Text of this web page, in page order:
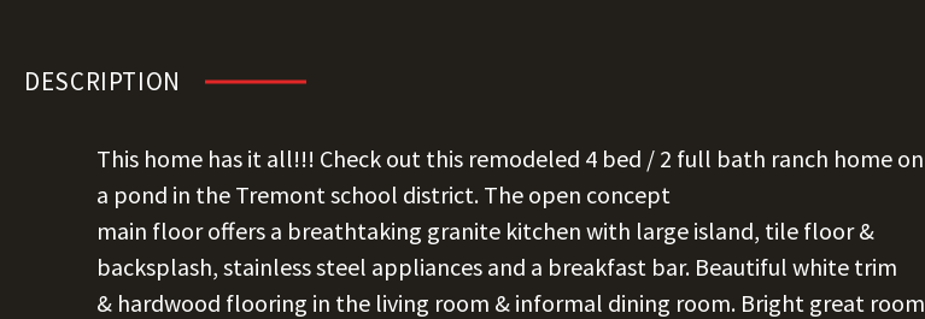
DESCRIPTION
This home has it all!!! Check out this remodeled 4 bed / 2 full bath ranch home on
a pond in the Tremont school district. The open concept
main floor offers a breathtaking granite kitchen with large island, tile floor &
backsplash, stainless steel appliances and a breakfast bar. Beautiful white trim
& hardwood flooring in the living room & informal dining room. Bright great room